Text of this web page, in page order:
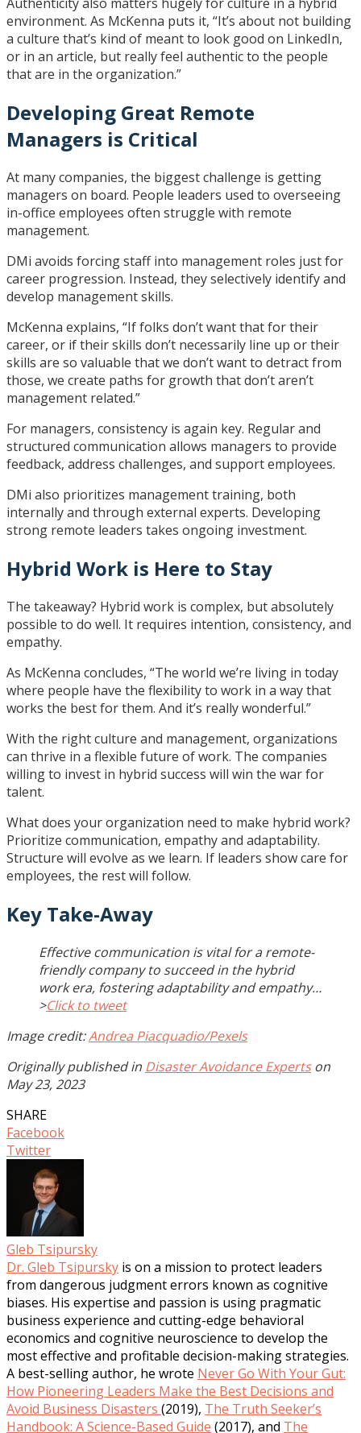
Authenticity also matters hugely for culture in a hybrid
environment. As McKenna puts it, “It’s about not building
a culture that’s kind of meant to look good on LinkedIn,
or in an article, but really feel authentic to the people
that are in the organization.”
Developing Great Remote
Managers is Critical
At many companies, the biggest challenge is getting
managers on board. People leaders used to overseeing
in-office employees often struggle with remote
management.
DMi avoids forcing staff into management roles just for
career progression. Instead, they selectively identify and
develop management skills.
McKenna explains, “If folks don’t want that for their
career, or if their skills don’t necessarily line up or their
skills are so valuable that we don’t want to detract from
those, we create paths for growth that don’t aren’t
management related.”
For managers, consistency is again key. Regular and
structured communication allows managers to provide
feedback, address challenges, and support employees.
DMi also prioritizes management training, both
internally and through external experts. Developing
strong remote leaders takes ongoing investment.
Hybrid Work is Here to Stay
The takeaway? Hybrid work is complex, but absolutely
possible to do well. It requires intention, consistency, and
empathy.
As McKenna concludes, “The world we’re living in today
where people have the flexibility to work in a way that
works the best for them. And it’s really wonderful.”
With the right culture and management, organizations
can thrive in a flexible future of work. The companies
willing to invest in hybrid success will win the war for
talent.
What does your organization need to make hybrid work?
Prioritize communication, empathy and adaptability.
Structure will evolve as we learn. If leaders show care for
employees, the rest will follow.
Key Take-Away
Effective communication is vital for a remote-
friendly company to succeed in the hybrid
work era, fostering adaptability and empathy…
>Click to tweet
Image credit:Andrea Piacquadio/Pexels
Originally published in Disaster Avoidance Experts on
May 23, 2023
SHARE
Facebook
Twitter
Gleb Tsipursky
Dr. Gleb Tsipursky is on a mission to protect leaders
from dangerous judgment errors known as cognitive
biases. His expertise and passion is using pragmatic
business experience and cutting-edge behavioral
economics and cognitive neuroscience to develop the
most effective and profitable decision-making strategies.
A best-selling author, he wrote Never Go With Your Gut:
How Pioneering Leaders Make the Best Decisions and
Avoid Business Disasters (2019), The Truth Seeker’s
Handbook: A Science-Based Guide (2017), and The